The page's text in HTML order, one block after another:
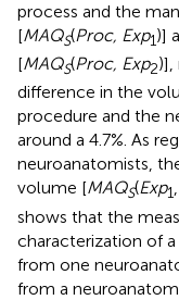
process and the
[MAQS(Proc, Exp1)]
[MAQS(Proc, Exp2)],
difference in the
procedure and the
around a 4.7%. As
neuroanatomists,
volume [MAQS(Exp1,
shows that the
characterization of
from one
from a